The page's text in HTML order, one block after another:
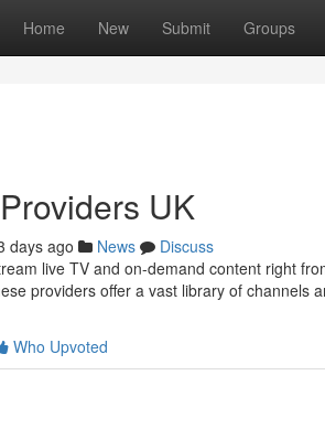
Home New Submit Groups
UK
days ago News
Discuss
live TV and on-demand content right
providers offer a vast library of channels
Who Upvoted